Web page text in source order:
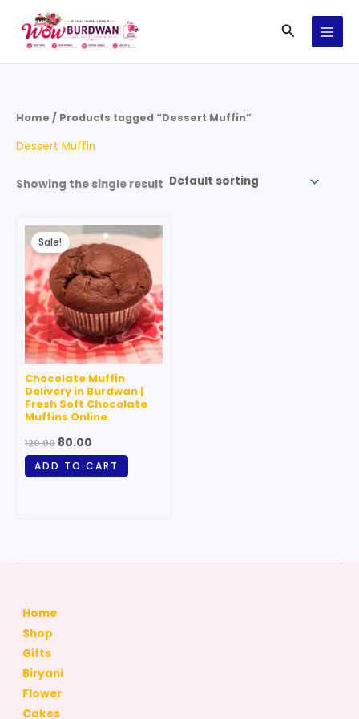
content
Search
Home / Products tagged “Dessert Muffin”
Dessert Muffin
Showing the single result
Sale!
Chocolate Muffin
Delivery in Burdwan |
Fresh Soft Chocolate
Muffins Online
120.00
Original
price
was:
₹120.00.
80.00
Current
price
is:
₹80.00.
ADD TO CART
Home
Shop
Gifts
Biryani
Flower
Cakes